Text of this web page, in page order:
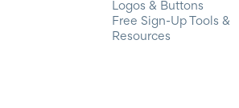
Logos & Buttons
Free Sign-Up Tools &
Resources